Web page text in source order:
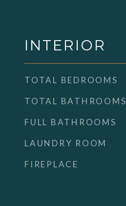
INTERIOR
TOTAL BEDROOMS
TOTAL BATHROOMS
FULL BATHROOMS
LAUNDRY ROOM
FIREPLACE